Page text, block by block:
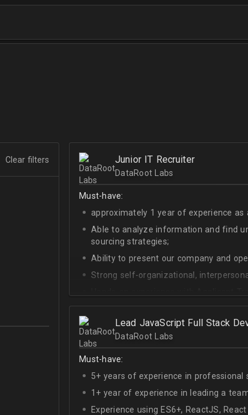
Clear filters Junior IT Recruiter
DataRoot Labs
Must-have:
approximately 1 year of experience as
Able to analyze information and find
sourcing strategies;
Ability to present our company and
Strong self-organizational,
Lever.
Ability to create rapport with
Good verbal and written communication
Lead JavaScript Full Stack
DataRoot Labs
Must-have:
5+ years of experience in professional
1+ year of experience in leading a
Experience using ES6+, ReactJS,